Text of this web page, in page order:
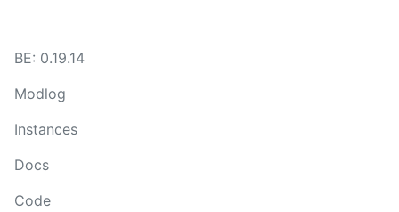
BE: 0.19.14
Modlog
Instances
Docs
Code